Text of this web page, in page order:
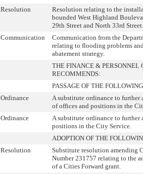
Resolution
Resolution relating to the
bounded West Highland
29th Street and North 33rd Street.
Communication
Communication from the
relating to flooding problems
abatement strategy.
THE FINANCE & PERSONNEL
RECOMMENDS:
PASSAGE OF THE
Ordinance
A substitute ordinance to further
of offices and positions in the
Ordinance
A substitute ordinance to further
positions in the City Service.
ADOPTION OF THE
Resolution
Substitute resolution amending
Number 231757 relating to the
of a Cities Forward grant.